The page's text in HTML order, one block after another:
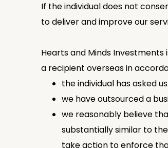
If the individual does not
to deliver and improve our
Hearts and Minds
a recipient overseas in
the individual has asked
we have outsourced a
we reasonably believe
substantially similar to
take action to enforce